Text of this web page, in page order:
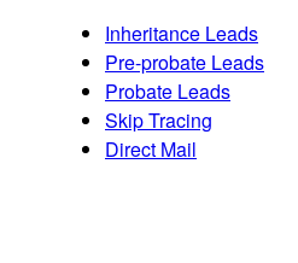
Inheritance Leads
Pre-probate Leads
Probate Leads
Skip Tracing
Direct Mail